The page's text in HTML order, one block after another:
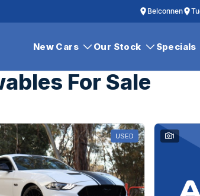
Belconnen
New Cars Our Stock Specials
For Sale
USED 1